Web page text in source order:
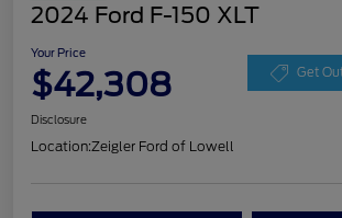
2024 Ford F-150 XLT
Your Price
$42,308 Get
Disclosure
Location:Zeigler Ford of Lowell